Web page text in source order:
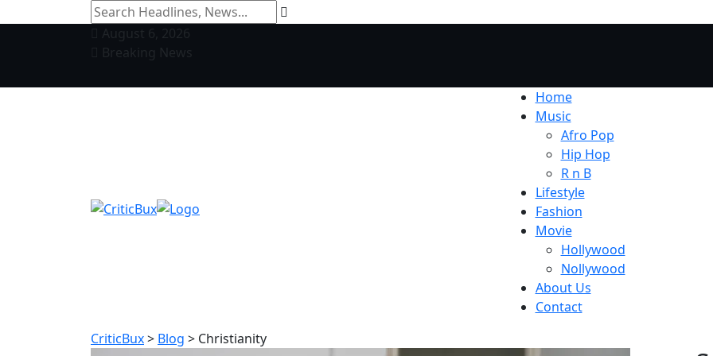
August 6, 2026
Breaking News
Home
Music
Afro Pop
Hip Hop
R n B
Lifestyle
Fashion
Movie
Hollywood
Nollywood
About Us
Contact
CriticBux> Blog > Christianity